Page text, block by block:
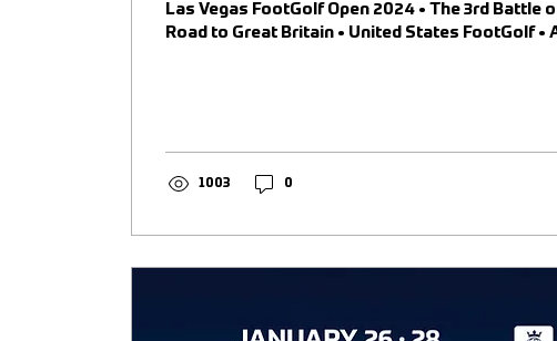
Las Vegas FootGolf Open 2024 • The 3rd Battle
Road to Great Britain • United States FootGolf •
1003 0